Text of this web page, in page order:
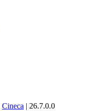
Cineca | 26.7.0.0